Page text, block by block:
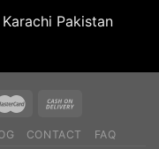
Pakistan
CONTACT FAQ